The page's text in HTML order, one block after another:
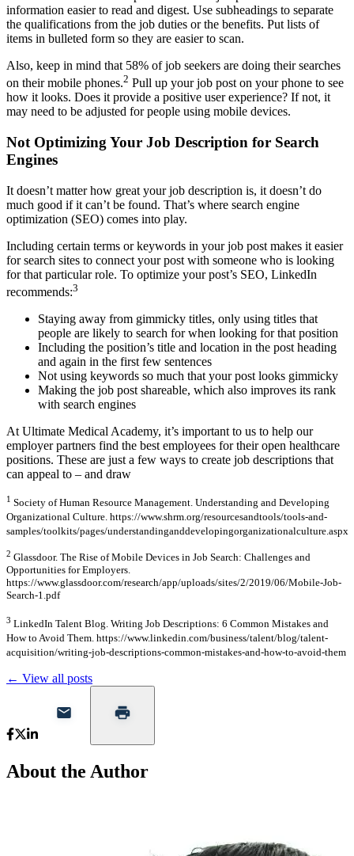
information easier to read and digest. Use subheadings to separate
the qualifications from the job duties or the benefits. Put lists of
items in bulleted form so they are easier to scan.
Also, keep in mind that 58% of job seekers are doing their searches
on their mobile phones.2 Pull up your job post on your phone to see
how it looks. Does it provide a positive user experience? If not, it
may need to be adjusted for people using mobile devices.
Not Optimizing Your Job Description for Search
Engines
It doesn’t matter how great your job description is, it doesn’t do
much good if it can’t be found. That’s where search engine
optimization (SEO) comes into play.
Including certain terms or keywords in your job post makes it easier
for search sites to connect your post with someone who is looking
for that particular role. To optimize your post’s SEO, LinkedIn
recommends:3
Staying away from gimmicky titles, only using titles that
people are likely to search for when looking for that position
Including the position’s title and location in the post heading
and again in the first few sentences
Not using keywords so much that your post looks gimmicky
Making the job post shareable, which also improves its rank
with search engines
At Ultimate Medical Academy, it’s important to us to help our
employer partners find the best employees for their open healthcare
positions. These are just a few ways to create job descriptions that
can appeal to – and draw
1 Society of Human Resource Management. Understanding and Developing
Organizational Culture. https://www.shrm.org/resourcesandtools/tools-and-
samples/toolkits/pages/understandinganddevelopingorganizationalculture.aspx
2 Glassdoor. The Rise of Mobile Devices in Job Search: Challenges and
Opportunities for Employers.
https://www.glassdoor.com/research/app/uploads/sites/2/2019/06/Mobile-Job-
Search-1.pdf
3 LinkedIn Talent Blog. Writing Job Descriptions: 6 Common Mistakes and
How to Avoid Them. https://www.linkedin.com/business/talent/blog/talent-
acquisition/writing-job-descriptions-common-mistakes-and-how-to-avoid-them
← View all posts
About the Author